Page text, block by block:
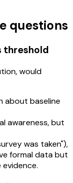
questions
threshold
would
about baseline
awareness, but
was taken"),
formal data but